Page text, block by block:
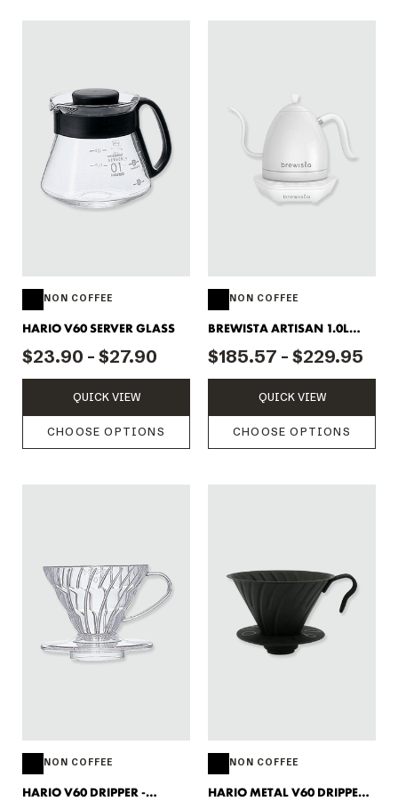
NON COFFEE
HARIO V60 SERVER GLASS
$23.90 - $27.90
QUICK VIEW
CHOOSE OPTIONS
NON COFFEE
BREWISTA ARTISAN 1.0L
KETTLE
$185.57 - $229.95
QUICK VIEW
CHOOSE OPTIONS
NON COFFEE
HARIO V60 DRIPPER -
NON COFFEE
HARIO METAL V60 DRIPPER 2